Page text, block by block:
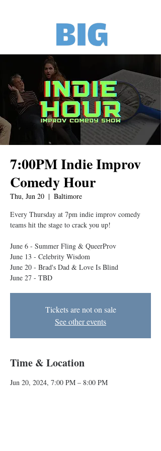
7:00PM Indie Improv
Comedy Hour
Thu, Jun 20
  |
Baltimore
Every Thursday at 7pm indie improv comedy
teams hit the stage to crack you up!
June 6 - Summer Fling & QueerProv
June 13 - Celebrity Wisdom
June 20 - Brad's Dad & Love Is Blind
June 27 - TBD
Tickets are not on sale
See other events
Time & Location
Jun 20, 2024, 7:00 PM – 8:00 PM